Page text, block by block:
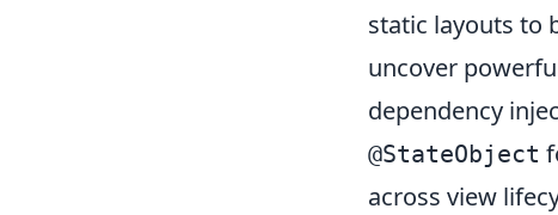
static layouts to
uncover
dependency
@StateObject
across view